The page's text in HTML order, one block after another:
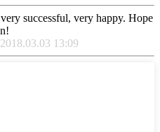
successful, very happy. Hope
13:09